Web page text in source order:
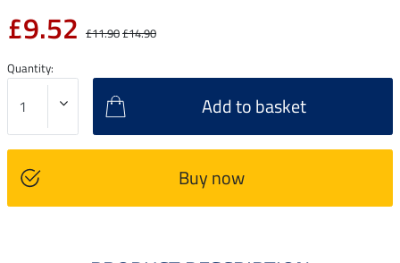
£9.52 £11.90£14.90
Quantity:
Add to basket
Buy now